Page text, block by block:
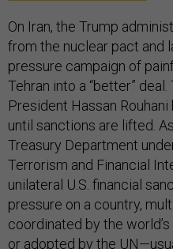
On Iran, the Trump
from the nuclear pact and
pressure campaign of
Tehran into a “better”
President Hassan
until sanctions are lifted.
Treasury Department
Terrorism and Financial
unilateral U.S. financial
pressure on a country,
coordinated by the
or adopted by the